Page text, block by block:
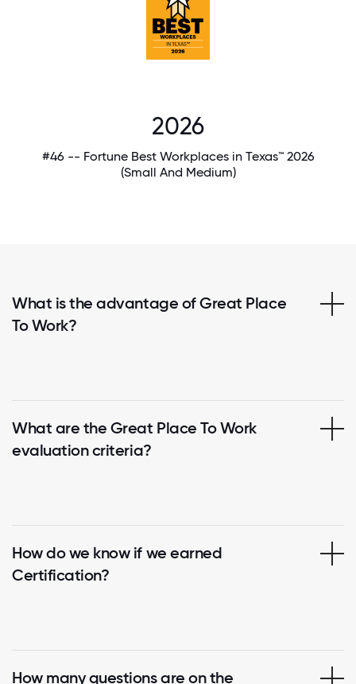
2026
#46 -- Fortune Best Workplaces in Texas™ 2026
(Small And Medium)
What is the advantage of Great Place
To Work?
What are the Great Place To Work
evaluation criteria?
How do we know if we earned
Certification?
How many questions are on the